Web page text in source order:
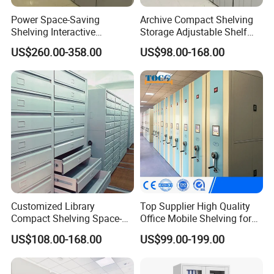
FAQ
1.How to save space with High Density Shelving?
Compared to ordinary bookshelf or file cabinet, there is no aisle between
the density shelving rows. It is completely closed when it leaved unused. if
you want to use it, only handle the wheel or push the smart control system,
the shelving will open as you will, besides space saving, High density
shelving have a advantage of anti-dust.
2. Is it convenient to visit Jinhan Factory?
Power Space-Saving
Shelving Interactive
Intelligent Operation Book
Shelf Electronic Mobile
Shelving
US$260.00-358.00
Archive Compact Shelving
Storage Adjustable Shelf
Movable Cabinet High-
Density Manual Mobile
Shelves
US$98.00-168.00
Customized Library
Compact Shelving Space-
Saving High-Density Book
Shelf Manual Mobile
Shelving
US$108.00-168.00
Top Supplier High Quality
Office Mobile Shelving for
Documents
US$99.00-199.00